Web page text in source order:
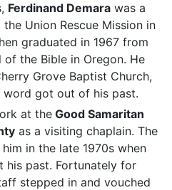
Ferdinand Demarawas a
Union Rescue Mission in
graduated in 1967 from
the Bible in Oregon. He
Grove Baptist Church,
word got out of his past.
at the Good Samaritan
as a visiting chaplain. The
in the late 1970s when
his past. Fortunately for
stepped in and vouched